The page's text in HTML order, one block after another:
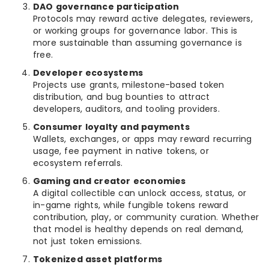
DAO governance participation
Protocols may reward active delegates, reviewers,
or working groups for governance labor. This is
more sustainable than assuming governance is
free.
Developer ecosystems
Projects use grants, milestone-based token
distribution, and bug bounties to attract
developers, auditors, and tooling providers.
Consumer loyalty and payments
Wallets, exchanges, or apps may reward recurring
usage, fee payment in native tokens, or
ecosystem referrals.
Gaming and creator economies
A digital collectible can unlock access, status, or
in-game rights, while fungible tokens reward
contribution, play, or community curation. Whether
that model is healthy depends on real demand,
not just token emissions.
Tokenized asset platforms